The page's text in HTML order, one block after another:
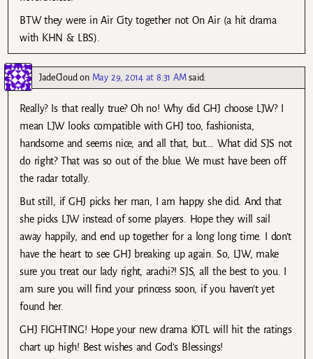
BTW they were in Air City together not On Air (a hit drama
with KHN & LBS).
JadeCloud on May 29, 2014 at 8:31 AM said:
Really? Is that really true? Oh no! Why did GHJ choose LJW? I
mean LJW looks compatible with GHJ too, fashionista,
handsome and seems nice, and all that, but…. What did SJS not
do right? That was so out of the blue. We must have been off
the radar totally.
But still, if GHJ picks her man, I am happy she did. And that
she picks LJW instead of some players. Hope they will sail
away happily, and end up together for a long long time. I don’t
have the heart to see GHJ breaking up again. So, LJW, make
sure you treat our lady right, arachi?! SJS, all the best to you. I
am sure you will find your princess soon, if you haven’t yet
found her.
GHJ FIGHTING! Hope your new drama IOTL will hit the ratings
chart up high! Best wishes and God’s Blessings!